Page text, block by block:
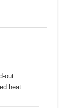
out
heat